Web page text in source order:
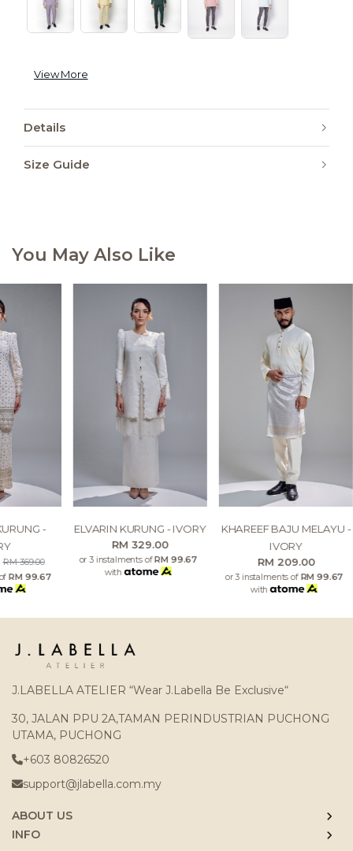
View More
Details
Size Guide
You May Also Like
-
RM 369.00
RM 99.67
ELVARIN KURUNG - IVORY
RM 329.00
or 3 instalments ofRM 99.67
with
KHAREEF BAJU MELAYU -
IVORY
RM 209.00
or 3 instalments of RM 99.67
with
J.LABELLA ATELIER “Wear J.Labella Be Exclusive“
30, JALAN PPU 2A,TAMAN PERINDUSTRIAN PUCHONG
UTAMA, PUCHONG
+603 80826520
support@jlabella.com.my
ABOUT US
INFO